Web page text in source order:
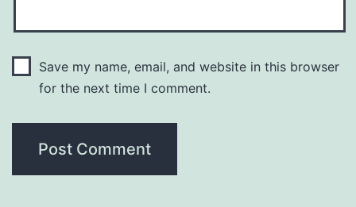
Save my name, email, and website in this browser
for the next time I comment.